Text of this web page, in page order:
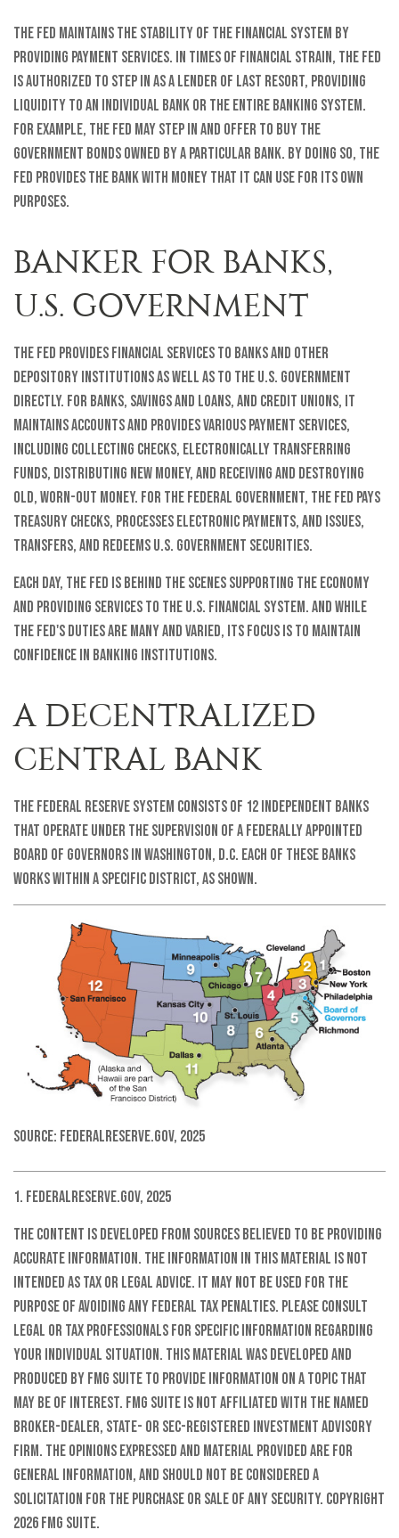
The Fed maintains the stability of the financial system by
providing payment services. In times of financial strain, the Fed
is authorized to step in as a lender of last resort, providing
liquidity to an individual bank or the entire banking system.
For example, the Fed may step in and offer to buy the
government bonds owned by a particular bank. By doing so, the
Fed provides the bank with money that it can use for its own
purposes.
BANKER FOR BANKS,
U.S. GOVERNMENT
The Fed provides financial services to banks and other
depository institutions as well as to the U.S. government
directly. For banks, savings and loans, and credit unions, it
maintains accounts and provides various payment services,
including collecting checks, electronically transferring
funds, distributing new money, and receiving and destroying
old, worn-out money. For the federal government, the Fed pays
Treasury checks, processes electronic payments, and issues,
transfers, and redeems U.S. government securities.
Each day, the Fed is behind the scenes supporting the economy
and providing services to the U.S. financial system. And while
the Fed's duties are many and varied, its focus is to maintain
confidence in banking institutions.
A DECENTRALIZED
CENTRAL BANK
The Federal Reserve System consists of 12 independent banks
that operate under the supervision of a federally appointed
Board of Governors in Washington, D.C. Each of these banks
works within a specific district, as shown.
Source: FederalReserve.gov, 2025
1. FederalReserve.gov, 2025
The content is developed from sources believed to be providing
accurate information. The information in this material is not
intended as tax or legal advice. It may not be used for the
purpose of avoiding any federal tax penalties. Please consult
legal or tax professionals for specific information regarding
your individual situation. This material was developed and
produced by FMG Suite to provide information on a topic that
may be of interest. FMG Suite is not affiliated with the named
broker-dealer, state- or SEC-registered investment advisory
firm. The opinions expressed and material provided are for
general information, and should not be considered a
solicitation for the purchase or sale of any security. Copyright
2026 FMG Suite.